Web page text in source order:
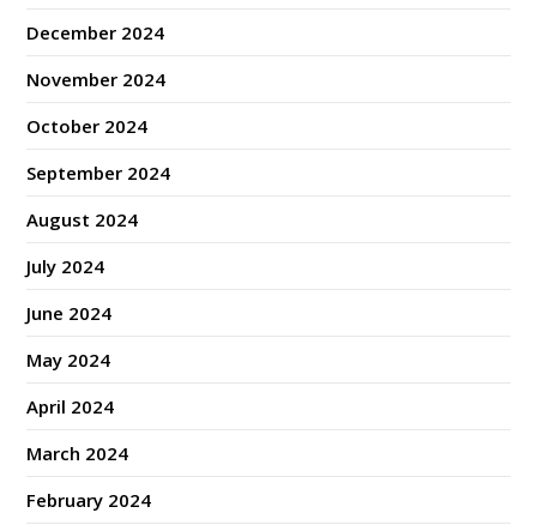
December 2024
November 2024
October 2024
September 2024
August 2024
July 2024
June 2024
May 2024
April 2024
March 2024
February 2024